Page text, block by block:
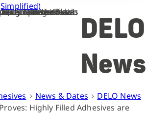
DELO
News
News & Dates
DELO News
Highly Filled Adhesives are